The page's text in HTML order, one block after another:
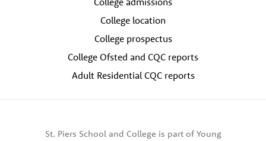
College location
College prospectus
College Ofsted and CQC reports
Adult Residential CQC reports
St. Piers School and College is part of Young